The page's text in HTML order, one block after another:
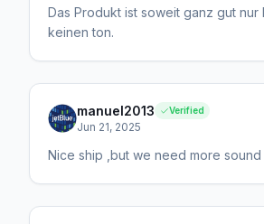
Das Produkt ist soweit ganz gut
keinen ton.
manuel2013 Verified
Jun 21, 2025
Nice ship ,but we need more sound